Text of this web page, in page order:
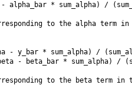
alpha_bar * sum_alpha) /
to the alpha term in
- y_bar * sum_alpha) /
- beta_bar * sum_alpha) /
to the beta term in